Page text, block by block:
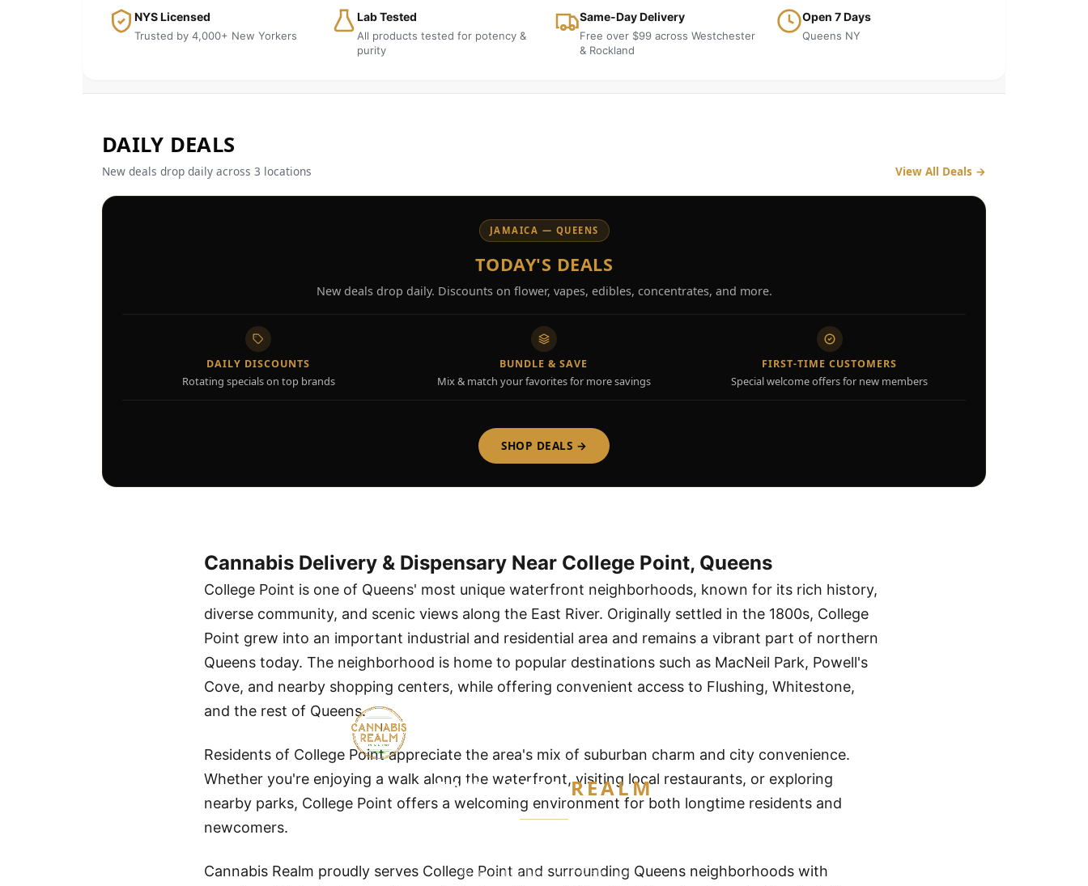
CANNABISREALM
Required by New York State law
NYS Licensed
Trusted by 4,000+ New Yorkers
Lab Tested
All products tested for potency &
purity
Same-Day Delivery
Free over $99 across Westchester
& Rockland
Open 7 Days
Queens NY
DAILY DEALS
New deals drop daily across 3 locations View All Deals →
JAMAICA — QUEENS
TODAY'S DEALS
New deals drop daily. Discounts on flower, vapes, edibles, concentrates, and more.
DAILY DISCOUNTS
Rotating specials on top brands
BUNDLE & SAVE
Mix & match your favorites for more savings
FIRST-TIME CUSTOMERS
Special welcome offers for new members
SHOP DEALS →
Cannabis Delivery & Dispensary Near College Point, Queens
College Point is one of Queens' most unique waterfront neighborhoods, known for its rich history,
diverse community, and scenic views along the East River. Originally settled in the 1800s, College
Point grew into an important industrial and residential area and remains a vibrant part of northern
Queens today. The neighborhood is home to popular destinations such as MacNeil Park, Powell's
Cove, and nearby shopping centers, while offering convenient access to Flushing, Whitestone,
and the rest of Queens.
Residents of College Point appreciate the area's mix of suburban charm and city convenience.
Whether you're enjoying a walk along the waterfront, visiting local restaurants, or exploring
nearby parks, College Point offers a welcoming environment for both longtime residents and
newcomers.
Cannabis Realm proudly serves College Point and surrounding Queens neighborhoods with